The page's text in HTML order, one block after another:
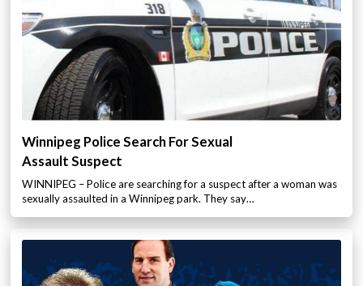
Winnipeg Police Search For Sexual
Assault Suspect
WINNIPEG – Police are searching for a suspect after a woman was
sexually assaulted in a Winnipeg park. They say…